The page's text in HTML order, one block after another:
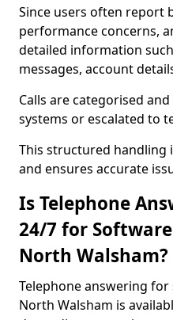
Since users often report
performance concerns,
detailed information
messages, account
Calls are categorised
systems or escalated to
This structured handling
and ensures accurate
Is Telephone
24/7 for
North Walsham?
Telephone answering
North Walsham is